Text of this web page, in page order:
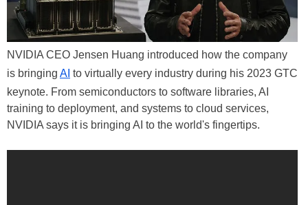
NVIDIA CEO Jensen Huang introduced how the company
is bringing AI to virtually every industry during his 2023 GTC
keynote. From semiconductors to software libraries, AI
training to deployment, and systems to cloud services,
NVIDIA says it is bringing AI to the world's fingertips.